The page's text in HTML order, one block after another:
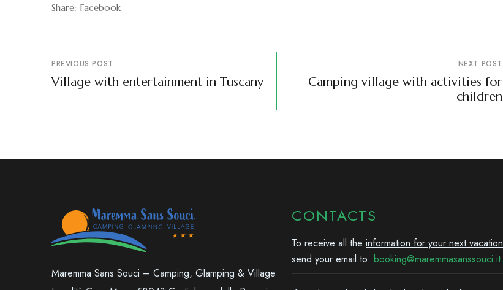
Share: Facebook
PREVIOUS POST
Village with entertainment in Tuscany
NEXT POST
Camping village with activities for
children
Maremma Sans Souci – Camping, Glamping & Village
CONTACTS
To receive all the information for your next vacation
send your email to: booking@maremmasanssouci.it